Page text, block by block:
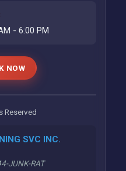
- 6:00 PM
NOW
Reserved
SVC INC.
JUNK-RAT